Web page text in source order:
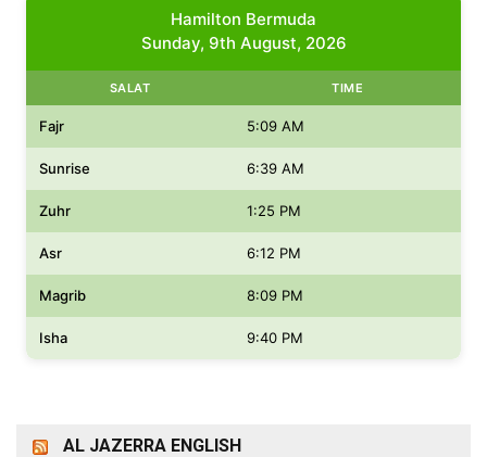
Hamilton Bermuda
Sunday, 9th August, 2026
SALAT TIME
Fajr 5:09 AM
Sunrise 6:39 AM
Zuhr 1:25 PM
Asr 6:12 PM
Magrib 8:09 PM
Isha 9:40 PM
AL JAZERRA ENGLISH